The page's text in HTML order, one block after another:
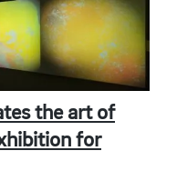
the art of
for